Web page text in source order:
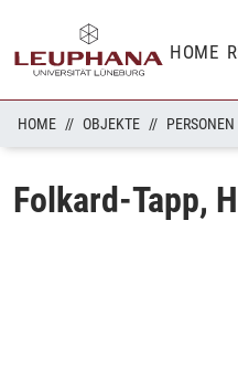
HOME
HOME OBJEKTE PERSONEN
Folkard-Tapp,